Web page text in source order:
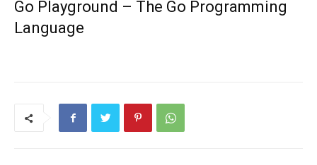
Go Playground – The Go Programming
Language